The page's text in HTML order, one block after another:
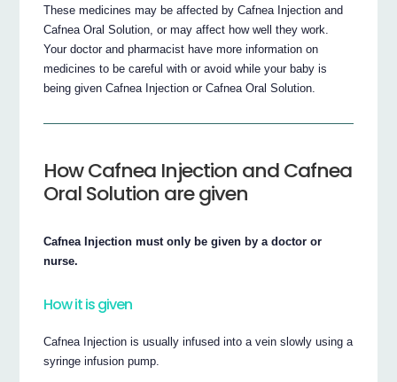
These medicines may be affected by Cafnea Injection and
Cafnea Oral Solution, or may affect how well they work.
Your doctor and pharmacist have more information on
medicines to be careful with or avoid while your baby is
being given Cafnea Injection or Cafnea Oral Solution.
How Cafnea Injection and Cafnea
Oral Solution are given
Cafnea Injection must only be given by a doctor or
nurse.
How it is given
Cafnea Injection is usually infused into a vein slowly using a
syringe infusion pump.